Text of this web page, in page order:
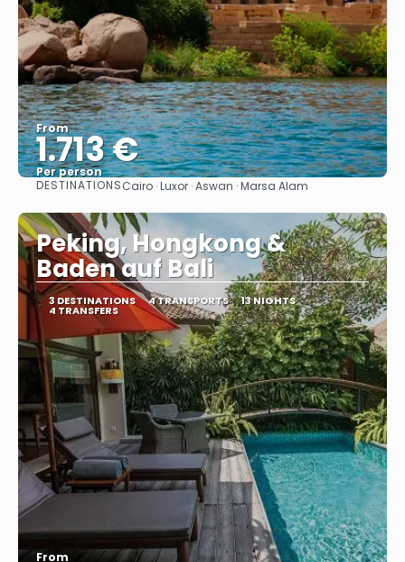
From
1.713 €
Per person
See
DESTINATIONSCairo · Luxor · Aswan · Marsa Alam
Peking, Hongkong &
Baden auf Bali
3 DESTINATIONS 4 TRANSPORTS 13 NIGHTS
4 TRANSFERS
From